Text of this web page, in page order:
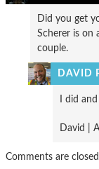
Did you get
Scherer is on
couple.
DAVID
I did
David |
Comments are